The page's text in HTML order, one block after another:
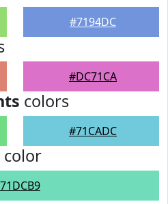
#7194DC
#DC71CA
colors
#71CADC
color